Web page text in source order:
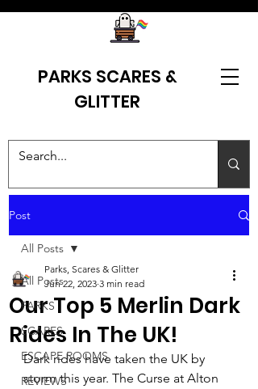
PARKS SCARES &
GLITTER
Post
All Posts
PARKS
SCARES
ESCAPE ROOMS
REVIEWS
All Posts
Our Top 5 Merlin Dark
Rides In The UK!
Parks, Scares & Glitter
Jun 22, 2023 3 min read
Dark rides have taken the UK by
storm this year. The Curse at Alton